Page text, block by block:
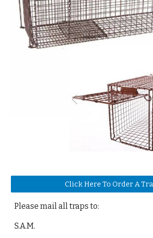
Click Here To Order A
Please mail all traps to:
S.A.M.